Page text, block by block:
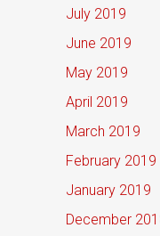
July 2019
June 2019
May 2019
April 2019
March 2019
February 2019
January 2019
December